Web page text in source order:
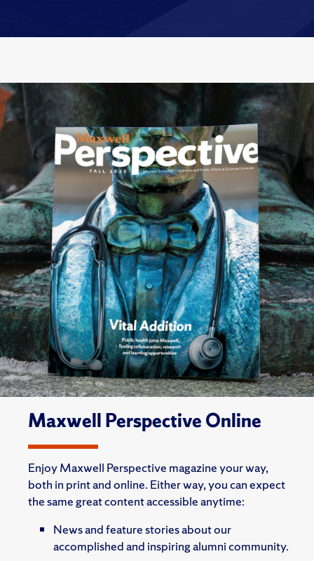
Maxwell Perspective Online
Enjoy Maxwell Perspective magazine your way,
both in print and online. Either way, you can expect
the same great content accessible anytime:
News and feature stories about our
accomplished and inspiring alumni community.